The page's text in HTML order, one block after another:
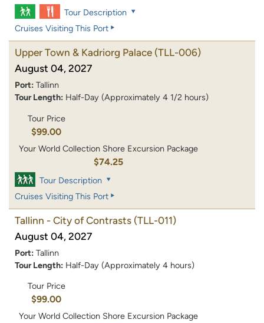
Tour Description
Cruises Visiting This Port
Upper Town & Kadriorg Palace (TLL-006)
August 04, 2027
Port: Tallinn
Tour Length: Half-Day (Approximately 4 1/2 hours)
Tour Price
$99.00
Your World Collection Shore Excursion Package
$74.25
Tour Description
Cruises Visiting This Port
Tallinn - City of Contrasts (TLL-011)
August 04, 2027
Port: Tallinn
Tour Length: Half-Day (Approximately 4 hours)
Tour Price
$99.00
Your World Collection Shore Excursion Package